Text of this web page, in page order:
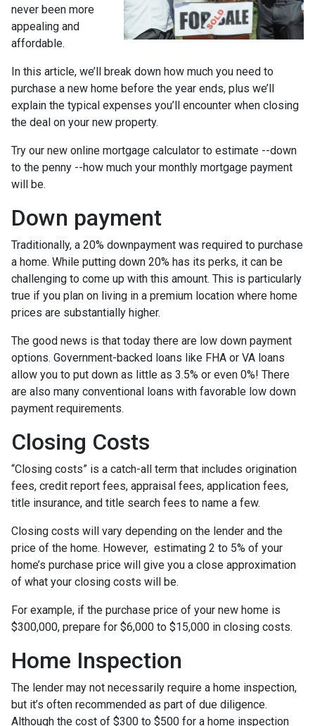
never been more
appealing and
affordable.
In this article, we’ll break down how much you need to
purchase a new home before the year ends, plus we’ll
explain the typical expenses you’ll encounter when closing
the deal on your new property.
Try our new online mortgage calculator to estimate --down
to the penny --how much your monthly mortgage payment
will be.
Down payment
Traditionally, a 20% downpayment was required to purchase
a home. While putting down 20% has its perks, it can be
challenging to come up with this amount. This is particularly
true if you plan on living in a premium location where home
prices are substantially higher.
The good news is that today there are low down payment
options. Government-backed loans like FHA or VA loans
allow you to put down as little as 3.5% or even 0%! There
are also many conventional loans with favorable low down
payment requirements.
Closing Costs
“Closing costs” is a catch-all term that includes origination
fees, credit report fees, appraisal fees, application fees,
title insurance, and title search fees to name a few.
Closing costs will vary depending on the lender and the
price of the home. However, estimating 2 to 5% of your
home’s purchase price will give you a close approximation
of what your closing costs will be.
For example, if the purchase price of your new home is
$300,000, prepare for $6,000 to $15,000 in closing costs.
Home Inspection
The lender may not necessarily require a home inspection,
but it’s often recommended as part of due diligence.
Although the cost of $300 to $500 for a home inspection